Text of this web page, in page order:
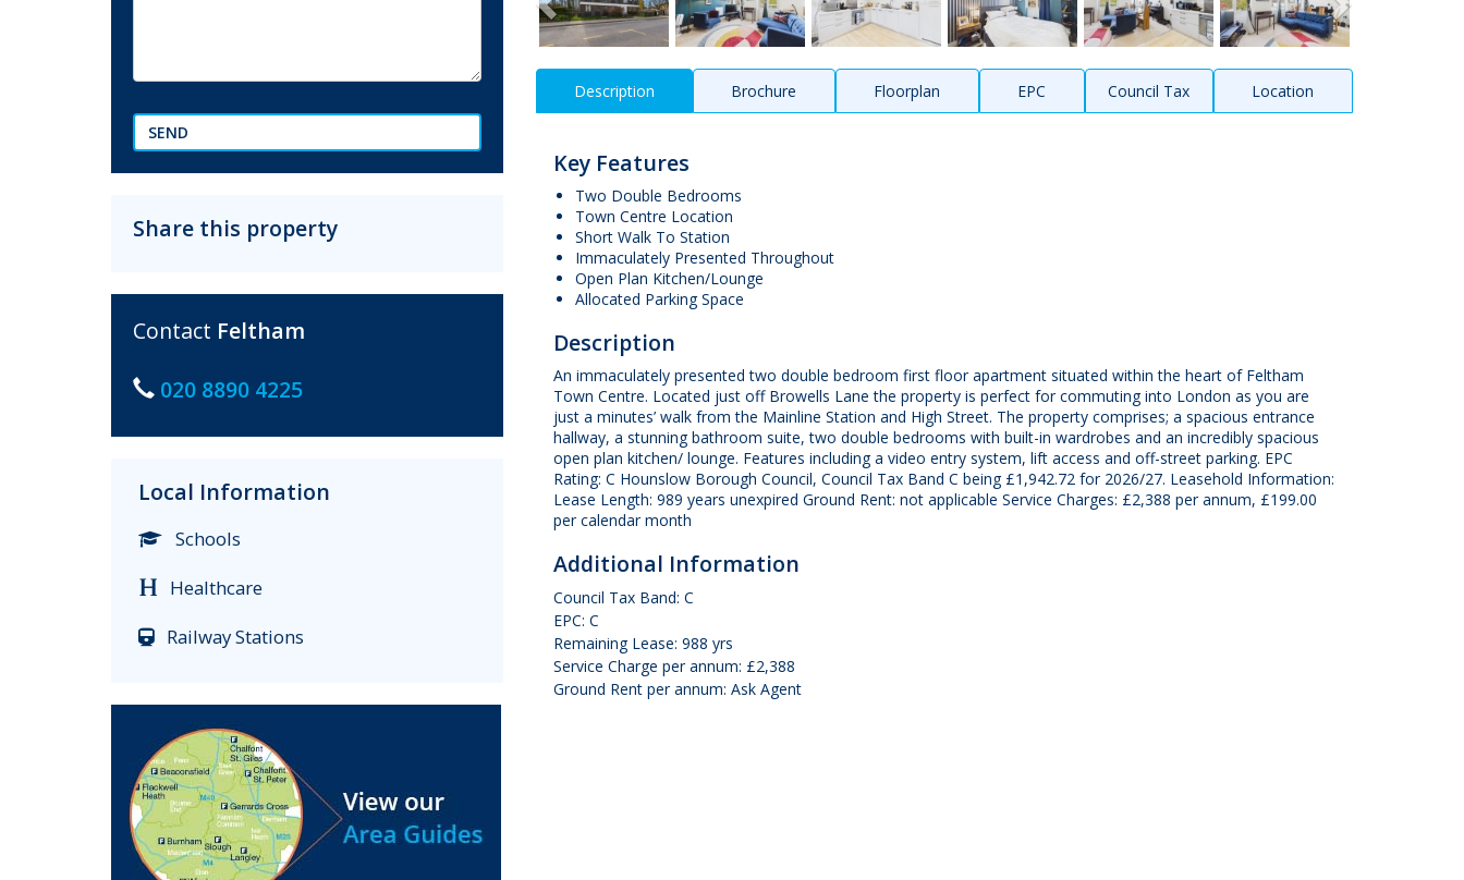
SEND
Share this property
Contact Feltham
020 8890 4225
Local Information
Schools
Healthcare
Railway Stations
Description Brochure Floorplan EPC Council Tax Location
Key Features
Two Double Bedrooms
Town Centre Location
Short Walk To Station
Immaculately Presented Throughout
Open Plan Kitchen/Lounge
Allocated Parking Space
Description
An immaculately presented two double bedroom first floor apartment situated within the heart of Feltham
Town Centre. Located just off Browells Lane the property is perfect for commuting into London as you are
just a minutes’ walk from the Mainline Station and High Street. The property comprises; a spacious entrance
hallway, a stunning bathroom suite, two double bedrooms with built-in wardrobes and an incredibly spacious
open plan kitchen/ lounge. Features including a video entry system, lift access and off-street parking. EPC
Rating: C Hounslow Borough Council, Council Tax Band C being £1,942.72 for 2026/27. Leasehold Information:
Lease Length: 989 years unexpired Ground Rent: not applicable Service Charges: £2,388 per annum, £199.00
per calendar month
Additional Information
Council Tax Band: C
EPC: C
Remaining Lease: 988 yrs
Service Charge per annum: £2,388
Ground Rent per annum: Ask Agent